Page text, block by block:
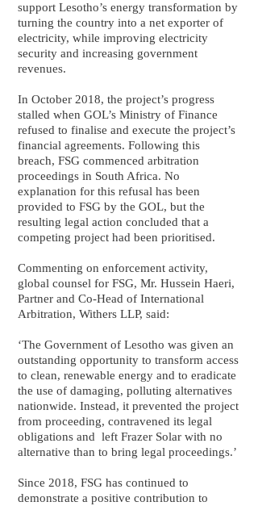
support Lesotho’s energy transformation by
turning the country into a net exporter of
electricity, while improving electricity
security and increasing government
revenues.
In October 2018, the project’s progress
stalled when GOL’s Ministry of Finance
refused to finalise and execute the project’s
financial agreements. Following this
breach, FSG commenced arbitration
proceedings in South Africa. No
explanation for this refusal has been
provided to FSG by the GOL, but the
resulting legal action concluded that a
competing project had been prioritised.
Commenting on enforcement activity,
global counsel for FSG, Mr. Hussein Haeri,
Partner and Co-Head of International
Arbitration, Withers LLP, said:
‘The Government of Lesotho was given an
outstanding opportunity to transform access
to clean, renewable energy and to eradicate
the use of damaging, polluting alternatives
nationwide. Instead, it prevented the project
from proceeding, contravened its legal
obligations and left Frazer Solar with no
alternative than to bring legal proceedings.’
Since 2018, FSG has continued to
demonstrate a positive contribution to